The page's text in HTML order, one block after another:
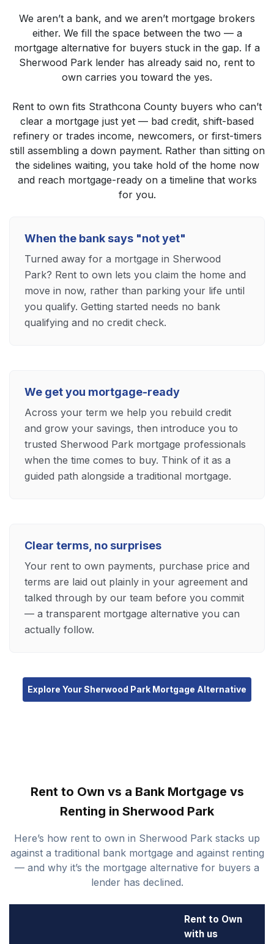
We aren’t a bank, and we aren’t mortgage brokers
either. We fill the space between the two — a
mortgage alternative for buyers stuck in the gap. If a
Sherwood Park lender has already said no, rent to
own carries you toward the yes.
Rent to own fits Strathcona County buyers who can’t
clear a mortgage just yet — bad credit, shift-based
refinery or trades income, newcomers, or first-timers
still assembling a down payment. Rather than sitting on
the sidelines waiting, you take hold of the home now
and reach mortgage-ready on a timeline that works
for you.
When the bank says "not yet"
Turned away for a mortgage in Sherwood
Park? Rent to own lets you claim the home and
move in now, rather than parking your life until
you qualify. Getting started needs no bank
qualifying and no credit check.
We get you mortgage-ready
Across your term we help you rebuild credit
and grow your savings, then introduce you to
trusted Sherwood Park mortgage professionals
when the time comes to buy. Think of it as a
guided path alongside a traditional mortgage.
Clear terms, no surprises
Your rent to own payments, purchase price and
terms are laid out plainly in your agreement and
talked through by our team before you commit
— a transparent mortgage alternative you can
actually follow.
Explore Your Sherwood Park Mortgage Alternative
Rent to Own vs a Bank Mortgage vs
Renting in Sherwood Park
Here’s how rent to own in Sherwood Park stacks up
against a traditional bank mortgage and against renting
— and why it’s the mortgage alternative for buyers a
lender has declined.
Rent to Own
with us